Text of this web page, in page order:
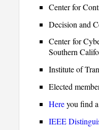
Center for
Decision and
Center for
Southern
Institute of
Elected
Hereyou find
IEEE